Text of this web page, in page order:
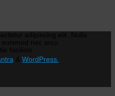
& WordPress.